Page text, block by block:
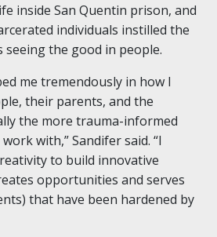
inside San Quentin prison, and
individuals instilled the
seeing the good in people.
me tremendously in how I
their parents, and the
the more trauma-informed
with,” Sandifer said. “I
to build innovative
opportunities and serves
that have been hardened by